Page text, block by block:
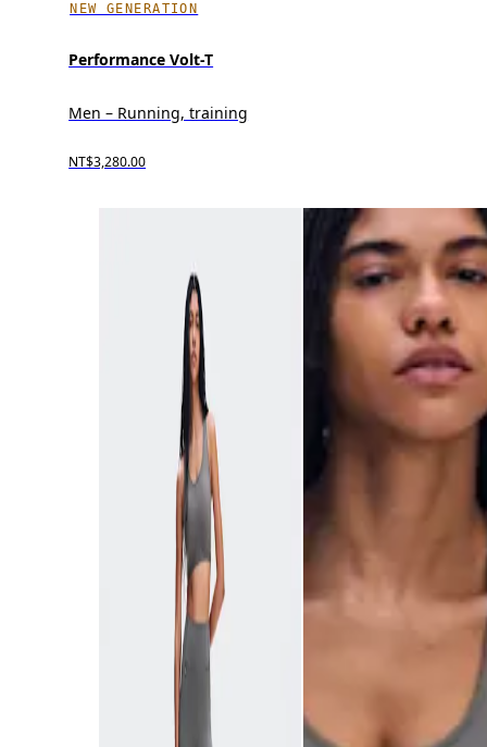
NEW GENERATION
Performance Volt-T
Men – Running, training
NT$3,280.00